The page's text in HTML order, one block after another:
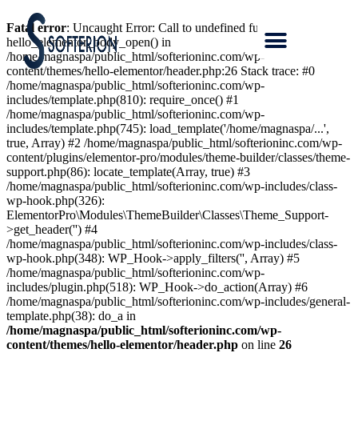
Fatal error: Uncaught Error: Call to undefined function
hello_elementor_body_open() in
/home/magnaspa/public_html/softerioninc.com/wp-
content/themes/hello-elementor/header.php:26 Stack trace: #0
/home/magnaspa/public_html/softerioninc.com/wp-
includes/template.php(810): require_once() #1
/home/magnaspa/public_html/softerioninc.com/wp-
includes/template.php(745): load_template('/home/magnaspa/...',
true, Array) #2 /home/magnaspa/public_html/softerioninc.com/wp-
content/plugins/elementor-pro/modules/theme-builder/classes/theme-
support.php(86): locate_template(Array, true) #3
/home/magnaspa/public_html/softerioninc.com/wp-includes/class-
wp-hook.php(326):
ElementorPro\Modules\ThemeBuilder\Classes\Theme_Support-
>get_header('') #4
/home/magnaspa/public_html/softerioninc.com/wp-includes/class-
wp-hook.php(348): WP_Hook->apply_filters('', Array) #5
/home/magnaspa/public_html/softerioninc.com/wp-
includes/plugin.php(518): WP_Hook->do_action(Array) #6
/home/magnaspa/public_html/softerioninc.com/wp-includes/general-
template.php(38): do_a in
/home/magnaspa/public_html/softerioninc.com/wp-
content/themes/hello-elementor/header.php on line 26